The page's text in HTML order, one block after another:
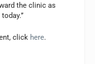
the clinic as
click here.